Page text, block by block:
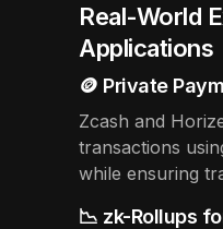
Real-World
Applications
🪙 Private
Zcash and
transactions
while ensuring
📉 zk-Rollups